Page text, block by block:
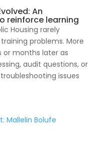
An
reinforce learning
Housing rarely
problems. More
or months later as
audit questions, or
issues